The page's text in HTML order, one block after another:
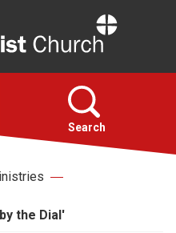
Search
the Dial'